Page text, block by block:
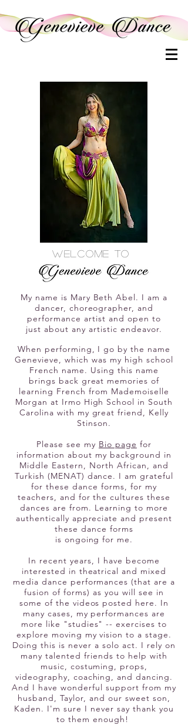
Welcome to
My name is Mary Beth Abel. I am a
dancer, choreographer, and
performance artist and open to
just about any artistic endeavor.
When performing, I go bythe name
Genevieve,which was my high school
French name. Using this name
brings back great memories of
learning French from Mademoiselle
Morgan at Irmo High School in South
Carolina with my great friend, Kelly
Stinson.
Please see my Bio page for
information about my background in
Middle Eastern, North African, and
Turkish (MENAT) dance. I am grateful
for these dance forms, for my
teachers, and for the cultures these
dances are from. Learning to more
authentically appreciate and present
these dance forms
is ongoing for me.
In recentyears, I have become
interested in theatrical and mixed
media dance performances (that are a
fusion of forms) as you will see in
some of the videos posted here. In
many cases, my performances are
more like "studies" -- exercises to
explore moving my vision to a stage.
Doing this is never a solo act. I rely on
many talented friends to help with
music, costuming, props,
videography, coaching, and dancing.
And I have wonderful support from my
husband, Taylor, and our sweet son,
Kaden. I'm sure I never say thank you
to them enough!